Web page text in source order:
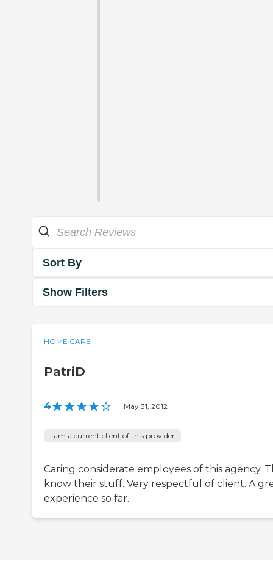
Sort By
Show Filters
HOME CARE
PatriD
4 | May 31, 2012
I am a current client of this provider
Caring considerate employees of this agency.
know their stuff. Very respectful of client. A
experience so far.